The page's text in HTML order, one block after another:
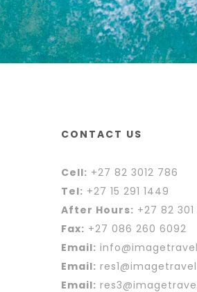
CONTACT US
Cell: +27 82 3012 786
Tel: +27 15 291 1449
After Hours: +27 82
Fax: +27 086 260 6092
Email:
Email:
Email: